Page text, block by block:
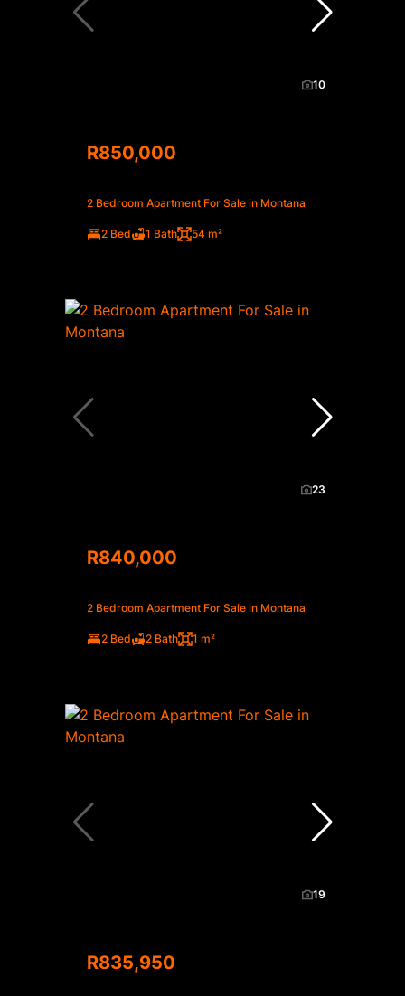
10
R850,000
2 Bedroom Apartment For Sale in Montana
2 Bed 1 Bath 54 m²
23
R840,000
2 Bedroom Apartment For Sale in Montana
2 Bed 2 Bath 1 m²
19
R835,950